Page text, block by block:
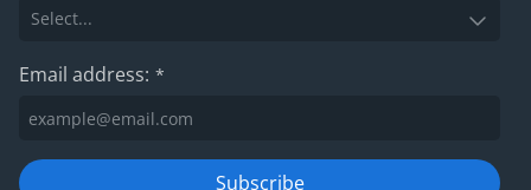
Email address: *
Subscribe